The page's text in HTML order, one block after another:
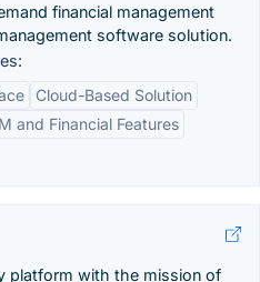
financial management
software solution.
Cloud-Based Solution
and Financial Features
platform with the mission of